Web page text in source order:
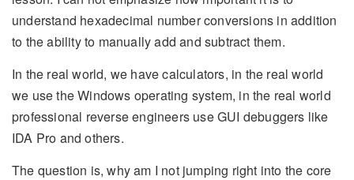
understand hexadecimal number conversions in addition
to the ability to manually add and subtract them.
In the real world, we have calculators, in the real world
we use the Windows operating system, in the real world
professional reverse engineers use GUI debuggers like
IDA Pro and others.
The question is, why am I not jumping right into the core